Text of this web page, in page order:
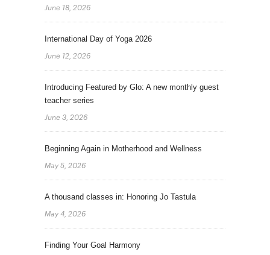
June 18, 2026
International Day of Yoga 2026
June 12, 2026
Introducing Featured by Glo: A new monthly guest
teacher series
June 3, 2026
Beginning Again in Motherhood and Wellness
May 5, 2026
A thousand classes in: Honoring Jo Tastula
May 4, 2026
Finding Your Goal Harmony